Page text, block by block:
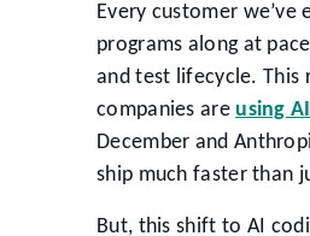
Every customer
programs along at
and test lifecycle. This
companies are using
December and
ship much faster than
But, this shift to AI